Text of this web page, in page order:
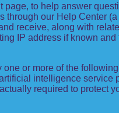
to help answer
our Help Center
receive, along with
IP address if known
or more of the
intelligence service
required to protect